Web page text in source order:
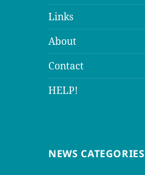
Links
About
Contact
HELP!
NEWS CATEGORIES